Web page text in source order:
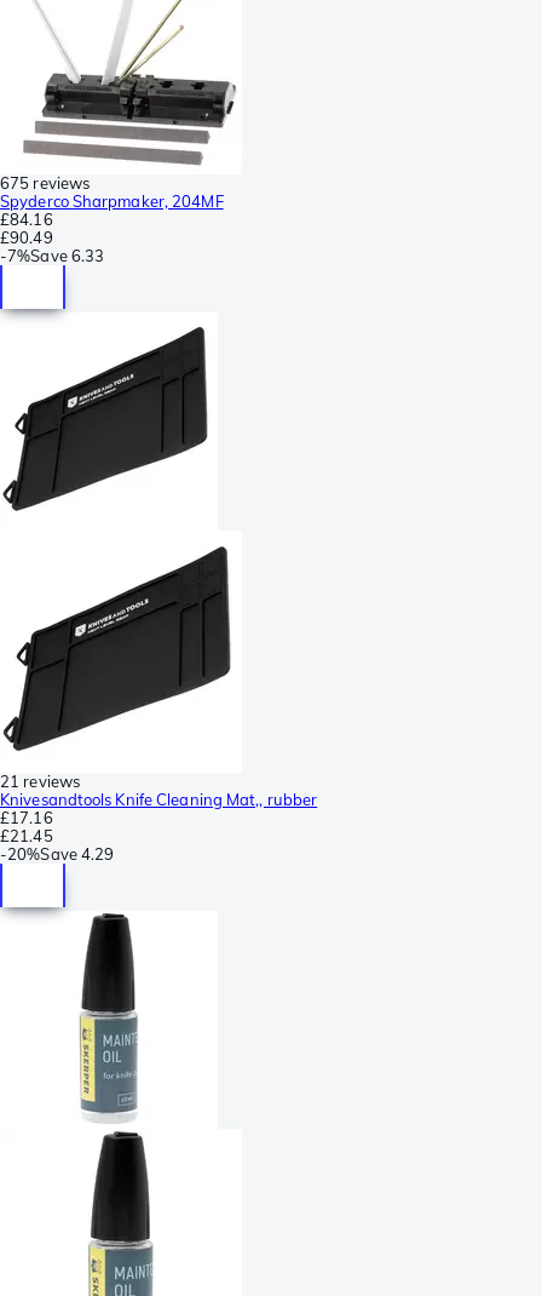
675 reviews
Spyderco Sharpmaker, 204MF
£84.16
£90.49
-7%Save 6.33
21 reviews
Knivesandtools Knife Cleaning Mat,, rubber
£17.16
£21.45
-20%Save4.29